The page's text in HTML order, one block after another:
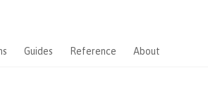
Guides Reference About